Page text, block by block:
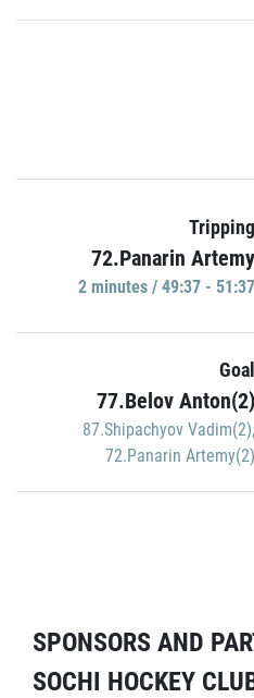
Tripping
72.Panarin Artemy
2 minutes / 49:37 - 51:37
Goal
77.Belov Anton(2)
87.Shipachyov Vadim(2),
72.Panarin Artemy(2)
SPONSORS AND
SOCHI HOCKEY